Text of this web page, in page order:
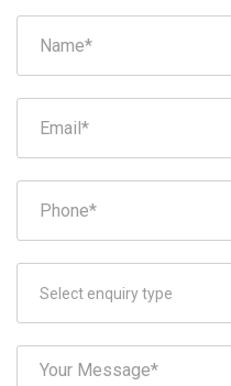
Select enquiry type